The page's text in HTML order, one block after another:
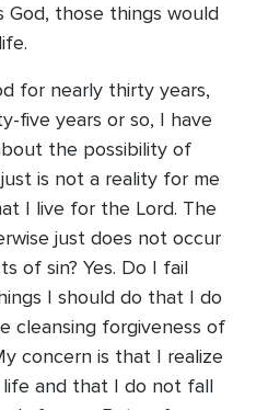
God, those things would
for nearly thirty years,
five years or so, I have
the possibility of
is not a reality for me
I live for the Lord. The
just does not occur
of sin? Yes. Do I fail
I should do that I do
cleansing forgiveness of
concern is that I realize
and that I do not fall